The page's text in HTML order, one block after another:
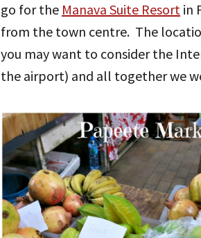
go for the Manava Suite Resort in
from the town centre. The
you may want to consider the
the airport) and all together we